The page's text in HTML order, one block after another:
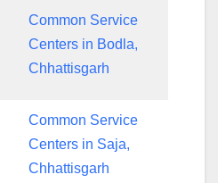
Common Service
Centers in Bodla,
Chhattisgarh
Common Service
Centers in Saja,
Chhattisgarh